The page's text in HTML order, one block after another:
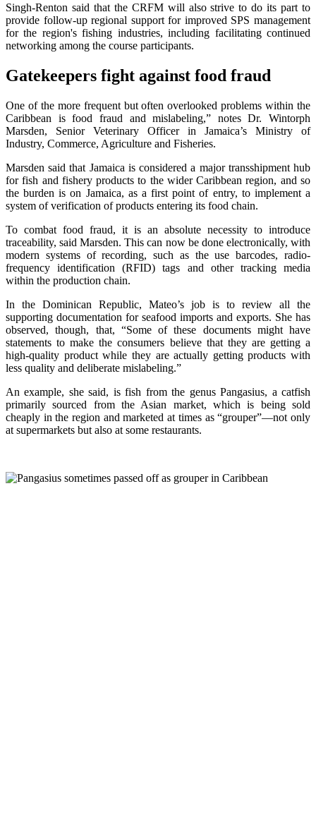
Singh-Renton said that the CRFM will also strive to do its part to
provide follow-up regional support for improved SPS management
for the region's fishing industries, including facilitating continued
networking among the course participants.
Gatekeepers fight against food fraud
One of the more frequent but often overlooked problems within the
Caribbean is food fraud and mislabeling,” notes Dr. Wintorph
Marsden, Senior Veterinary Officer in Jamaica’s Ministry of
Industry, Commerce, Agriculture and Fisheries.
Marsden said that Jamaica is considered a major transshipment hub
for fish and fishery products to the wider Caribbean region, and so
the burden is on Jamaica, as a first point of entry, to implement a
system of verification of products entering its food chain.
To combat food fraud, it is an absolute necessity to introduce
traceability, said Marsden. This can now be done electronically, with
modern systems of recording, such as the use barcodes, radio-
frequency identification (RFID) tags and other tracking media
within the production chain.
In the Dominican Republic, Mateo’s job is to review all the
supporting documentation for seafood imports and exports. She has
observed, though, that, “Some of these documents might have
statements to make the consumers believe that they are getting a
high-quality product while they are actually getting products with
less quality and deliberate mislabeling.”
An example, she said, is fish from the genus Pangasius, a catfish
primarily sourced from the Asian market, which is being sold
cheaply in the region and marketed at times as “grouper”—not only
at supermarkets but also at some restaurants.